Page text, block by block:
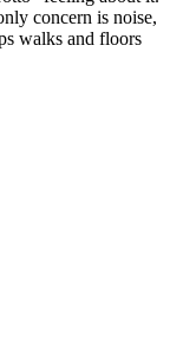
concern is noise,
walks and floors